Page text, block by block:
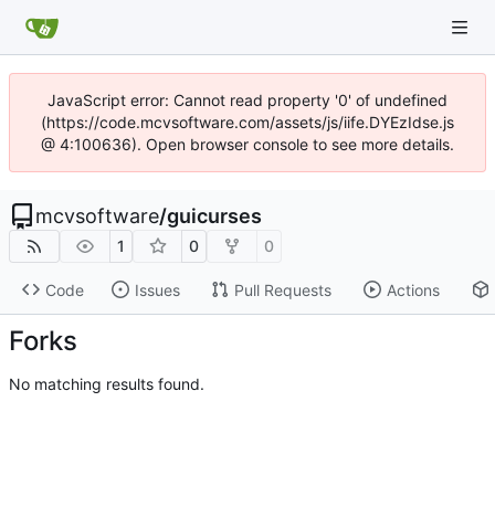
JavaScript error: Cannot read property '0' of undefined
(https://code.mcvsoftware.com/assets/js/iife.DYEzIdse.js
@ 4:100636). Open browser console to see more details.
mcvsoftware/guicurses
1 0 0
Code Issues Pull Requests Actions
Forks
No matching results found.